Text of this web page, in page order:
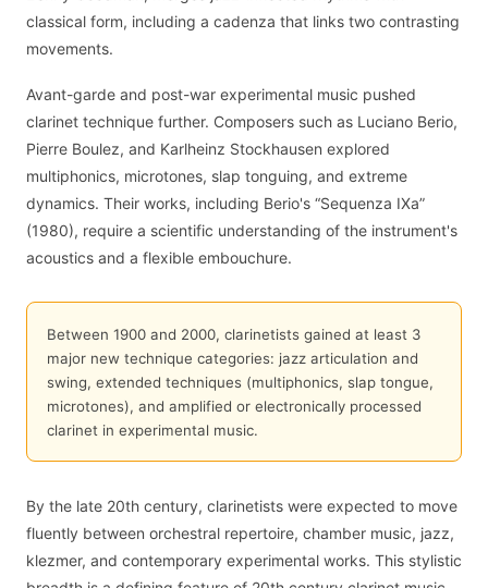
classical form, including a cadenza that links two contrasting
movements.
Avant-garde and post-war experimental music pushed
clarinet technique further. Composers such as Luciano Berio,
Pierre Boulez, and Karlheinz Stockhausen explored
multiphonics, microtones, slap tonguing, and extreme
dynamics. Their works, including Berio's “Sequenza IXa”
(1980), require a scientific understanding of the instrument's
acoustics and a flexible embouchure.
Between 1900 and 2000, clarinetists gained at least 3
major new technique categories: jazz articulation and
swing, extended techniques (multiphonics, slap tongue,
microtones), and amplified or electronically processed
clarinet in experimental music.
By the late 20th century, clarinetists were expected to move
fluently between orchestral repertoire, chamber music, jazz,
klezmer, and contemporary experimental works. This stylistic